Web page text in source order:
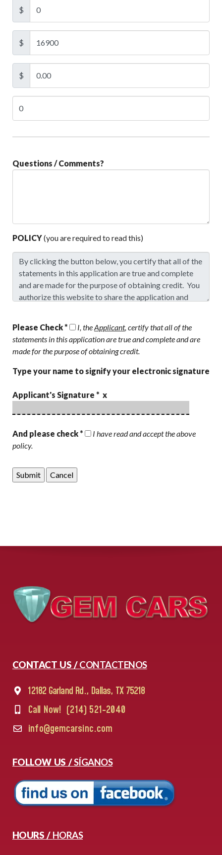
$
$
$
Questions / Comments?
POLICY(you are required to read this)
Please Check * I, theApplicant, certify that all of the
statements in this application are true and complete and are
made for the purpose of obtaining credit.
Type your name to signify your electronic signature
Applicant's Signature * x
And please check *
I have read and accept the above
policy.
CONTACT US /CONTACTENOS
12182 Garland Rd., Dallas, TX 75218
Call Now! (214) 521-2040
info@gemcarsinc.com
FOLLOW US /SÍGANOS
HOURS / HORAS